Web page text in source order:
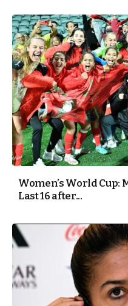
Women’s World Cup:
Last 16 after...